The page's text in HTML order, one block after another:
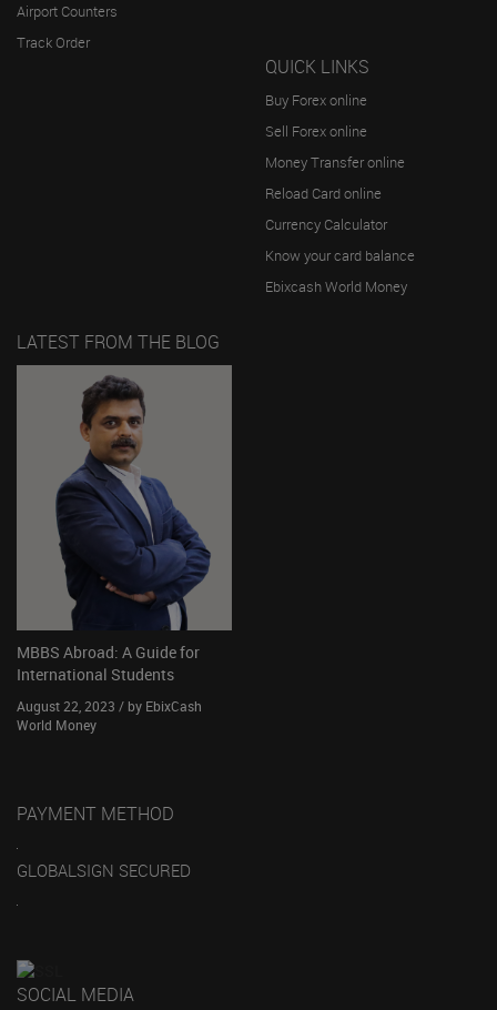
Airport Counters
Track Order
QUICK LINKS
Buy Forex online
Sell Forex online
Money Transfer online
Reload Card online
Currency Calculator
Know your card balance
Ebixcash World Money
LATEST FROM THE BLOG
MBBS Abroad: A Guide for
International Students
August 22, 2023 / by EbixCash
World Money
PAYMENT METHOD
GLOBALSIGN SECURED
SOCIAL MEDIA